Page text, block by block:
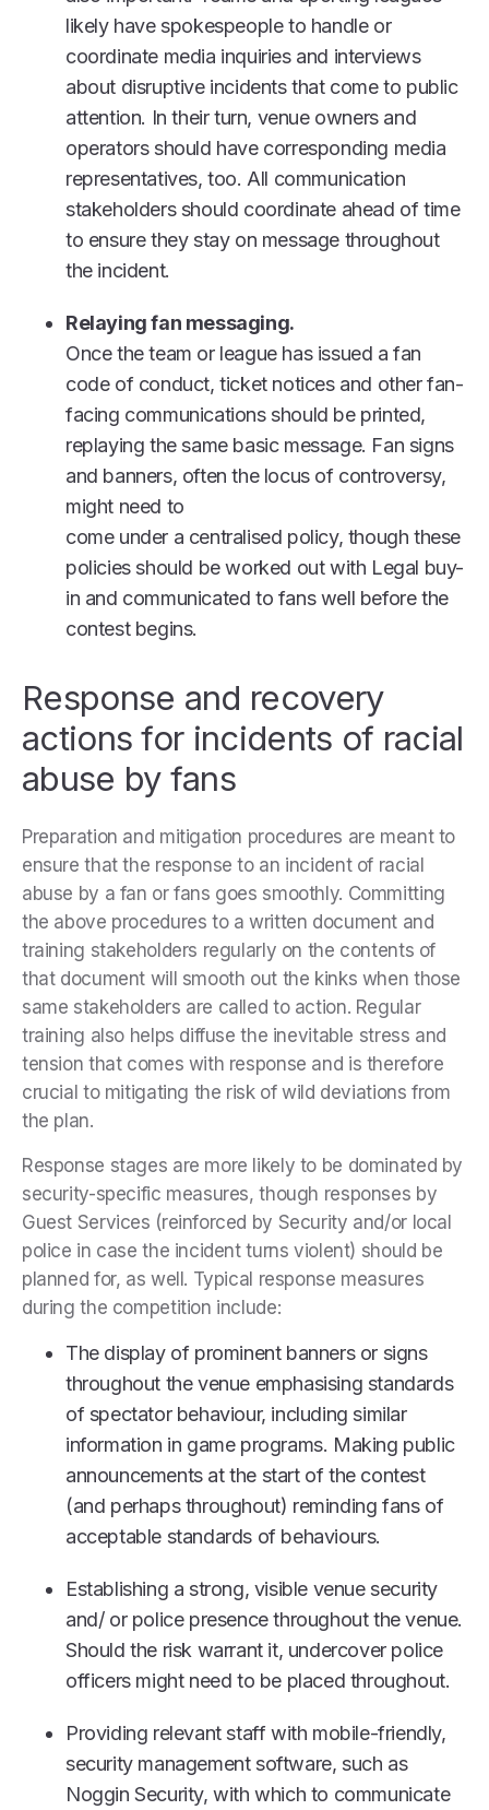
likely have spokespeople to handle or
coordinate media inquiries and interviews
about disruptive incidents that come to public
attention. In their turn, venue owners and
operators should have corresponding media
representatives, too. All communication
stakeholders should coordinate ahead of time
to ensure they stay on message throughout
the incident.
Relaying fan messaging.
Once the team or league has issued a fan
code of conduct, ticket notices and other fan-
facing communications should be printed,
replaying the same basic message. Fan signs
and banners, often the locus of controversy,
might need to
come under a centralised policy, though these
policies should be worked out with Legal buy-
in and communicated to fans well before the
contest begins.
Response and recovery
actions for incidents of racial
abuse by fans
Preparation and mitigation procedures are meant to
ensure that the response to an incident of racial
abuse by a fan or fans goes smoothly. Committing
the above procedures to a written document and
training stakeholders regularly on the contents of
that document will smooth out the kinks when those
same stakeholders are called to action. Regular
training also helps diffuse the inevitable stress and
tension that comes with response and is therefore
crucial to mitigating the risk of wild deviations from
the plan.
Response stages are more likely to be dominated by
security-specific measures, though responses by
Guest Services (reinforced by Security and/or local
police in case the incident turns violent) should be
planned for, as well. Typical response measures
during the competition include:
The display of prominent banners or signs
throughout the venue emphasising standards
of spectator behaviour, including similar
information in game programs. Making public
announcements at the start of the contest
(and perhaps throughout) reminding fans of
acceptable standards of behaviours.
Establishing a strong, visible venue security
and/ or police presence throughout the venue.
Should the risk warrant it, undercover police
officers might need to be placed throughout.
Providing relevant staff with mobile-friendly,
security management software, such as
Noggin Security, with which to communicate